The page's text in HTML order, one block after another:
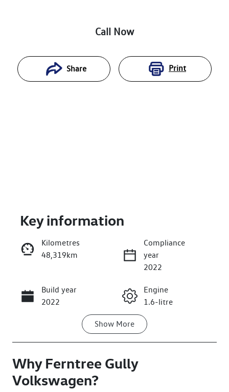
Call Now
Share Print
Reserve Car Now
Enquire Now
Call Now
Key information
Kilometres
48,319km
Compliance
year
2022
Build year
2022
Engine
1.6-litre
Transmission
Seats
Show More
Why Ferntree Gully
Volkswagen?